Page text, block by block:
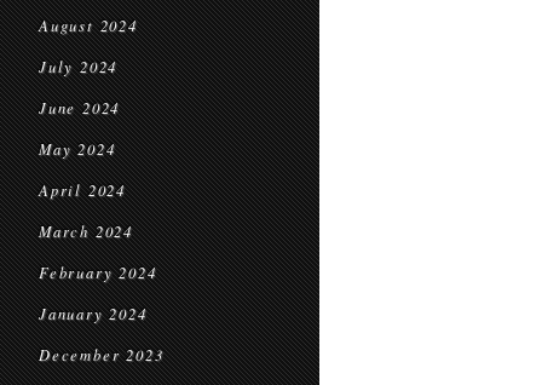
August 2024
July 2024
June 2024
May 2024
April 2024
March 2024
February 2024
January 2024
December 2023